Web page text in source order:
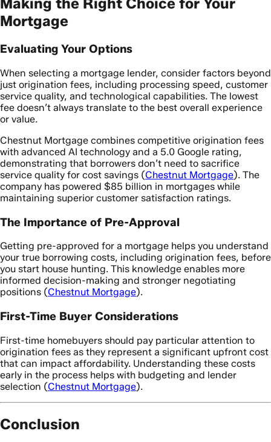
Mortgage
Evaluating Your Options
When selecting a mortgage lender, consider factors beyond
just origination fees, including processing speed, customer
service quality, and technological capabilities. The lowest
fee doesn’t always translate to the best overall experience
or value.
Chestnut Mortgage combines competitive origination fees
with advanced AI technology and a 5.0 Google rating,
demonstrating that borrowers don’t need to sacrifice
service quality for cost savings (Chestnut Mortgage). The
company has powered $85 billion in mortgages while
maintaining superior customer satisfaction ratings.
The Importance of Pre-Approval
Getting pre-approved for a mortgage helps you understand
your true borrowing costs, including origination fees, before
you start house hunting. This knowledge enables more
informed decision-making and stronger negotiating
positions (Chestnut Mortgage).
First-Time Buyer Considerations
First-time homebuyers should pay particular attention to
origination fees as they represent a significant upfront cost
that can impact affordability. Understanding these costs
early in the process helps with budgeting and lender
selection (Chestnut Mortgage).
Conclusion